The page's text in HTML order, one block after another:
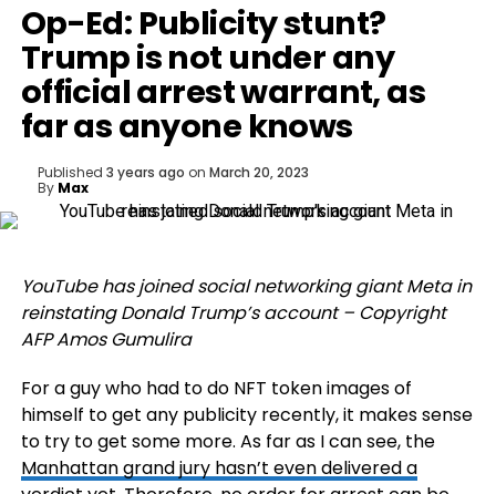
Op-Ed: Publicity stunt?
Trump is not under any
official arrest warrant, as
far as anyone knows
Published 3 years ago on March 20, 2023
By Max
YouTube has joined social networking giant Meta in
reinstating Donald Trump’s account – Copyright
AFP Amos Gumulira
For a guy who had to do NFT token images of
himself to get any publicity recently, it makes sense
to try to get some more. As far as I can see, the
Manhattan grand jury hasn’t even delivered a